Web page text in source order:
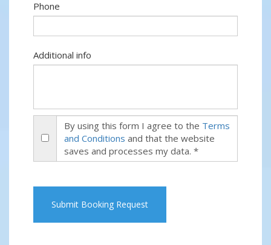
Phone
Additional info
By using this form I agree to the Terms
and Conditions and that the website
saves and processes my data. *
Submit Booking Request